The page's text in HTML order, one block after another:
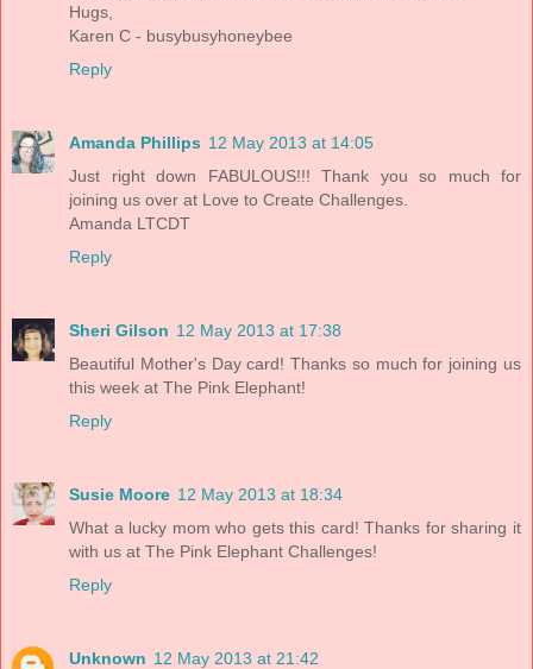
Hugs,
Karen C - busybusyhoneybee
Reply
Amanda Phillips 12 May 2013 at 14:05
Just right down FABULOUS!!! Thank you so much for
joining us over at Love to Create Challenges.
Amanda LTCDT
Reply
Sheri Gilson 12 May 2013 at 17:38
Beautiful Mother's Day card! Thanks so much for joining us
this week at The Pink Elephant!
Reply
Susie Moore 12 May 2013 at 18:34
What a lucky mom who gets this card! Thanks for sharing it
with us at The Pink Elephant Challenges!
Reply
Unknown 12 May 2013 at 21:42